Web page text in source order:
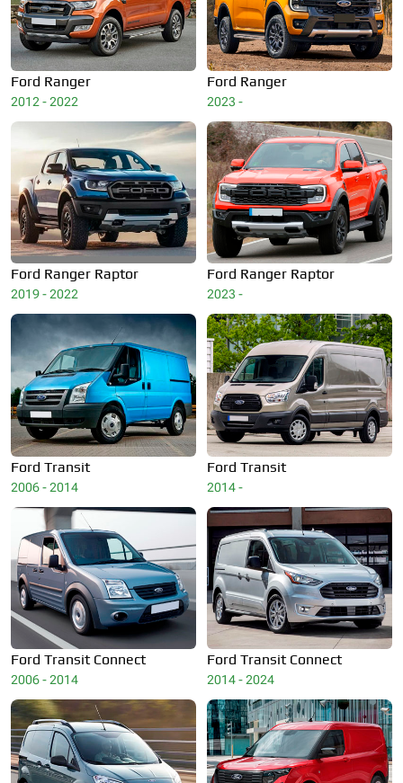
Ford Ranger
2012 - 2022
Ford Ranger
2023 -
Ford Ranger Raptor
2019 - 2022
Ford Ranger Raptor
2023 -
Ford Transit
2006 - 2014
Ford Transit
2014 -
Ford Transit Connect
2006 - 2014
Ford Transit Connect
2014 - 2024